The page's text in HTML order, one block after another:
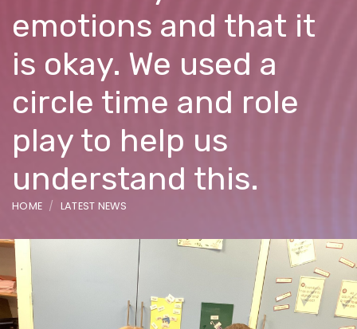
emotions and that it
is okay. We used a
circle time and role
play to help us
understand this.
HOME LATEST NEWS